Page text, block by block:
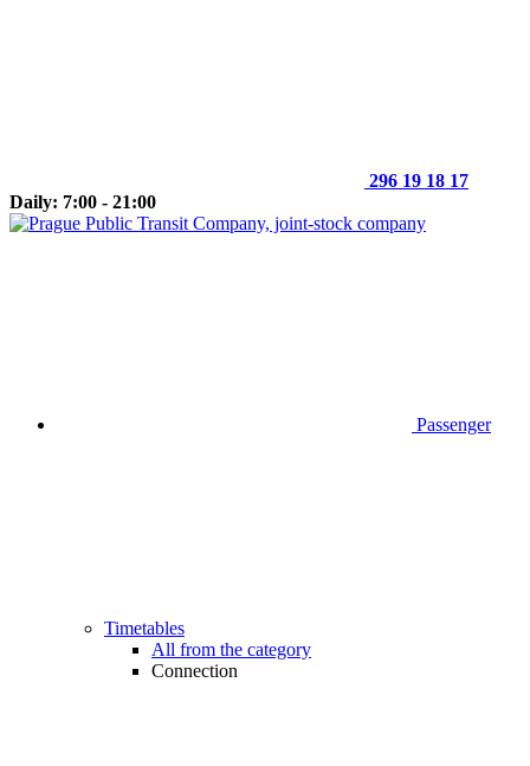
296 19 18 17
Daily: 7:00 - 21:00
Passenger
Timetables
All from the category
Connection